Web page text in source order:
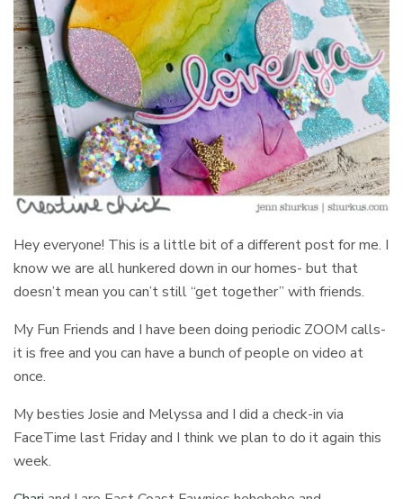
Hey everyone! This is a little bit of a different post for me. I
know we are all hunkered down in our homes- but that
doesn’t mean you can’t still “get together” with friends.
My Fun Friends and I have been doing periodic ZOOM calls-
it is free and you can have a bunch of people on video at
once.
My besties Josie and Melyssa and I did a check-in via
FaceTime last Friday and I think we plan to do it again this
week.